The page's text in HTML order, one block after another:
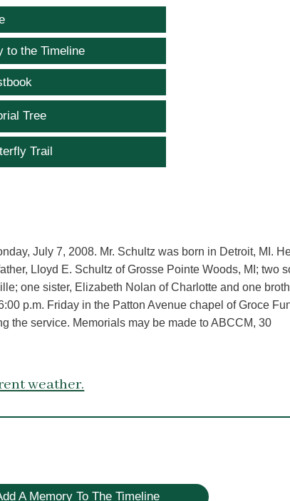
to the Timeline
Tree
Trail
July 7, 2008. Mr. Schultz was born in Detroit, MI.
Lloyd E. Schultz of Grosse Pointe Woods, MI; two
one sister, Elizabeth Nolan of Charlotte and one
p.m. Friday in the Patton Avenue chapel of Groce
the service. Memorials may be made to ABCCM, 30
weather.
A Memory To The Timeline